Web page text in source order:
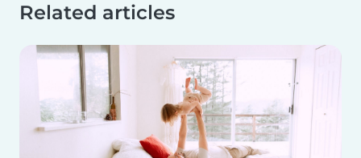
Related articles